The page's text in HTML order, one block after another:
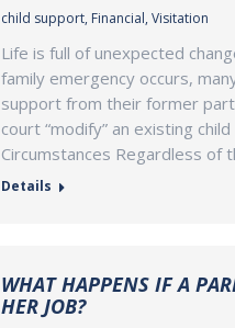
child support, Financial, Visitation
Life is full of unexpected
family emergency occurs,
support from their former
court “modify” an existing
Circumstances Regardless of
Details
WHAT HAPPENS IF A
HER JOB?